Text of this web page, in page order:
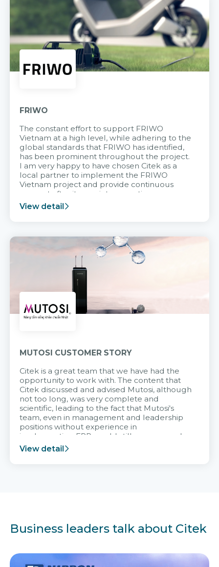
FRIWO
The constant effort to support FRIWO
Vietnam at a high level, while adhering to the
global standards that FRIWO has identified,
has been prominent throughout the project.
I am very happy to have chosen Citek as a
local partner to implement the FRIWO
Vietnam project and provide continuous
support after it goes into operation.
View detail
MUTOSI CUSTOMER STORY
Citek is a great team that we have had the
opportunity to work with. The content that
Citek discussed and advised Mutosi, although
not too long, was very complete and
scientific, leading to the fact that Mutosi's
team, even in management and leadership
positions without experience in
implementing ERP, could still very assured
and easy to receive advice from the Citek
team.
View detail
Business leaders talk about Citek